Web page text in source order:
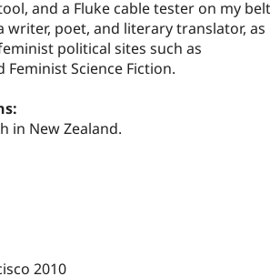
and a Fluke cable tester on my
writer, poet, and literary translator, as
political sites such as
Science Fiction.
in New Zealand.
2010